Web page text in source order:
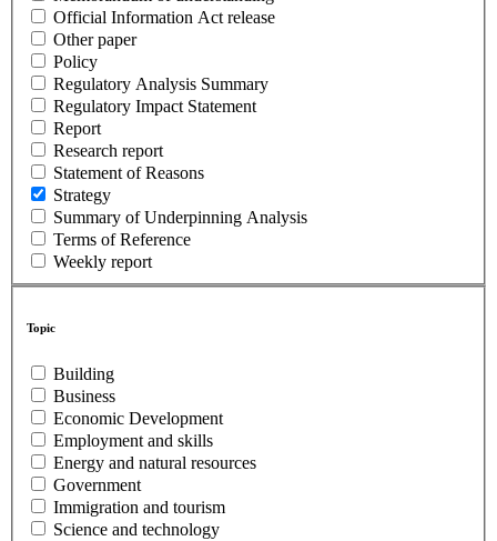
Official Information Act release
Other paper
Policy
Regulatory Analysis Summary
Regulatory Impact Statement
Report
Research report
Statement of Reasons
Strategy
Summary of Underpinning Analysis
Terms of Reference
Weekly report
Topic
Building
Business
Economic Development
Employment and skills
Energy and natural resources
Government
Immigration and tourism
Science and technology